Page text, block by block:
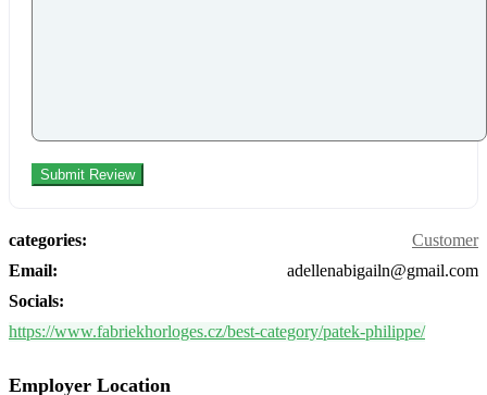
categories:
Customer
Email:
adellenabigailn@gmail.com
Socials:
https://www.fabriekhorloges.cz/best-category/patek-philippe/
Employer Location